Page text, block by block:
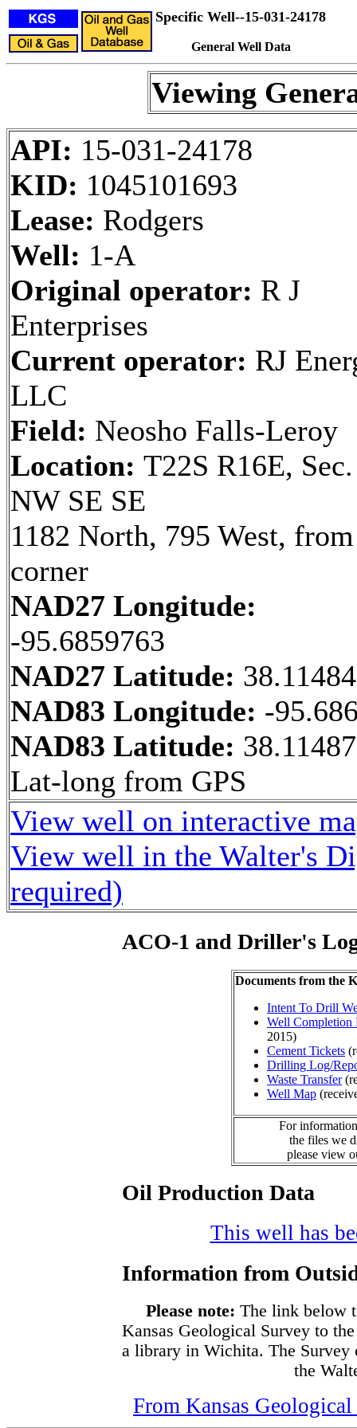
Specific Well--15-031-24178
General Well Data
Viewing
API: 15-031-24178
KID: 1045101693
Lease: Rodgers
Well: 1-A
Original operator: R J
Enterprises
Current operator: RJ
LLC
Field: Neosho Falls-Leroy
Location: T22S R16E,
NW SE SE
1182 North, 795 West,
corner
NAD27 Longitude:
-95.6859763
NAD27 Latitude:
NAD83 Longitude: -
NAD83 Latitude: 38.11487
Lat-long from GPS
View well on interactive
View well in the Walter's
required)
ACO-1 and Driller's
Documents from the
Intent To Drill
Well Completion
2015)
Cement Tickets
Drilling Log/
Waste Transfer
Well Map
For
the files we
please view
Oil Production Data
This well has
Information from
Please note: The link below
Kansas Geological Survey to
a library in Wichita. The Survey
the
From Kansas